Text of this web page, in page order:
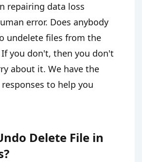
repairing data loss
error. Does anybody
undelete files from the
If you don't, then you don't
about it. We have the
to help you
Delete File in